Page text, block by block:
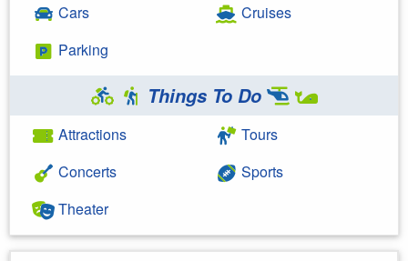
Cars
Parking
Cruises
Things To Do
Attractions
Concerts
Theater
Tours
Sports